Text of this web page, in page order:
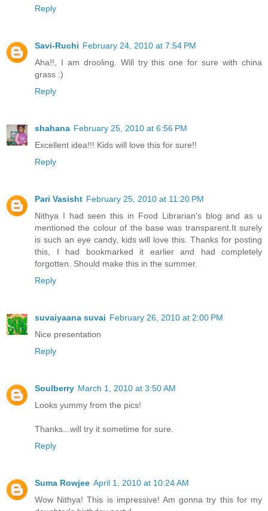
Reply
Savi-Ruchi February 24, 2010 at 7:54 PM
Aha!!, I am drooling. Will try this one for sure with china
grass :)
Reply
shahana February 25, 2010 at 6:56 PM
Excellent idea!!! Kids will love this for sure!!
Reply
Pari Vasisht February 25, 2010 at 11:20 PM
Nithya I had seen this in Food Librarian's blog and as u
mentioned the colour of the base was transparent.It surely
is such an eye candy, kids will love this. Thanks for posting
this, I had bookmarked it earlier and had completely
forgotten. Should make this in the summer.
Reply
suvaiyaana suvai February 26, 2010 at 2:00 PM
Nice presentation
Reply
Soulberry March 1, 2010 at 3:50 AM
Looks yummy from the pics!
Thanks...will try it sometime for sure.
Reply
Suma Rowjee April 1, 2010 at 10:24 AM
Wow Nithya! This is impressive! Am gonna try this for my